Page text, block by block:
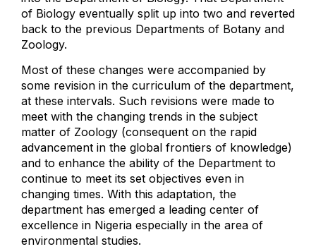
of Biology eventually split up into two and reverted
back to the previous Departments of Botany and
Zoology.
Most of these changes were accompanied by
some revision in the curriculum of the department,
at these intervals. Such revisions were made to
meet with the changing trends in the subject
matter of Zoology (consequent on the rapid
advancement in the global frontiers of knowledge)
and to enhance the ability of the Department to
continue to meet its set objectives even in
changing times. With this adaptation, the
department has emerged a leading center of
excellence in Nigeria especially in the area of
environmental studies.